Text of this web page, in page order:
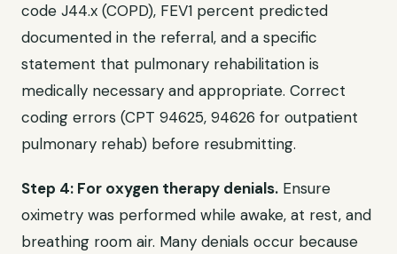
code J44.x (COPD), FEV1 percent predicted
documented in the referral, and a specific
statement that pulmonary rehabilitation is
medically necessary and appropriate. Correct
coding errors (CPT 94625, 94626 for outpatient
pulmonary rehab) before resubmitting.
Step 4: For oxygen therapy denials. Ensure
oximetry was performed while awake, at rest, and
breathing room air. Many denials occur because